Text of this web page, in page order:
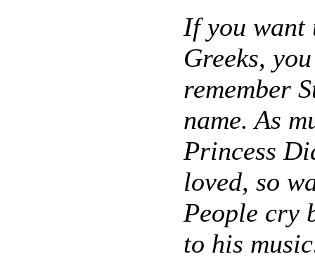
If you want
Greeks,
remember
name. As
Princess
loved, so
People cry
to his